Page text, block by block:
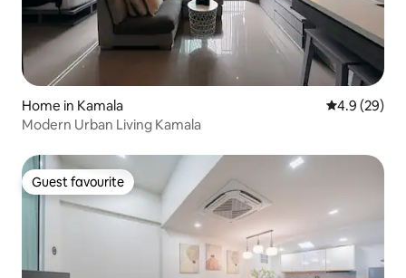
Home in Kamala 4.9 out of 5
4.9 (29)
Modern Urban Living Kamala
Guest favourite
Guest favourite